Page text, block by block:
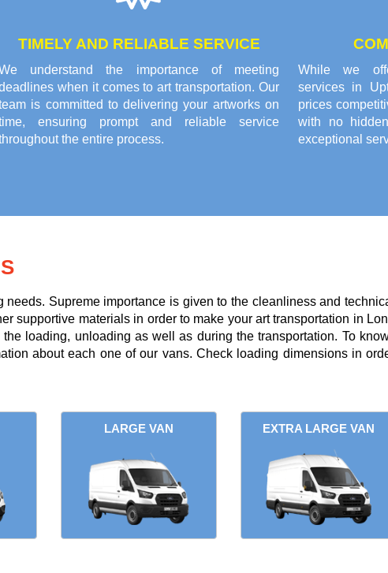
TIMELY AND RELIABLE SERVICE
understand the importance of meeting
when it comes to art transportation. Our
is committed to delivering your artworks on
ensuring prompt and reliable service
the entire process.
While we
services in
prices
with no
exceptional
Supreme importance is given to the cleanliness and
supportive materials in order to make your art transportation in
loading, unloading as well as during the transportation. To
about each one of our vans. Check loading dimensions in
LARGE VAN EXTRA LARGE VAN